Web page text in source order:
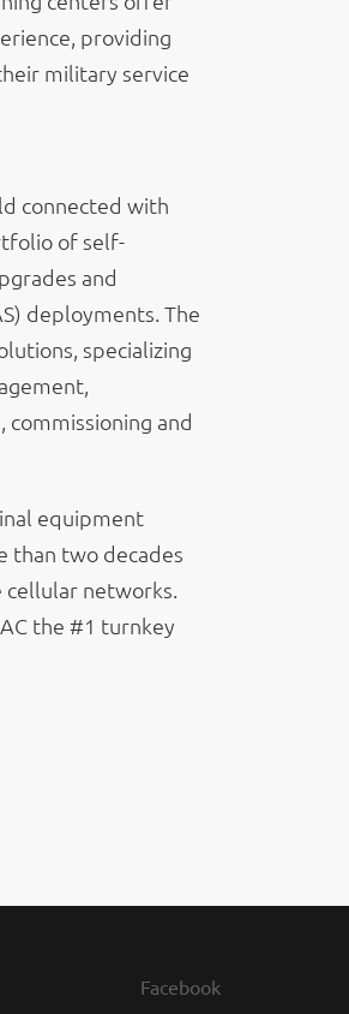
providing
military service
connected with
of self-
and
deployments. The
specializing
and
equipment
than two decades
cellular networks.
the #1 turnkey
Facebook